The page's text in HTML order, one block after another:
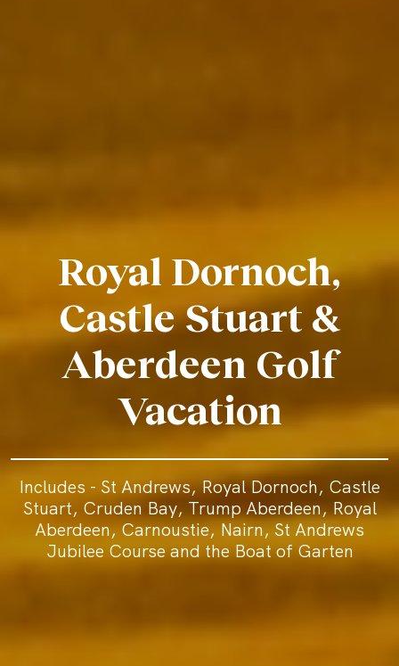
Royal Dornoch,
Castle Stuart &
Aberdeen Golf
Vacation
Includes - St Andrews, Royal Dornoch, Castle
Stuart, Cruden Bay, Trump Aberdeen, Royal
Aberdeen, Carnoustie, Nairn, St Andrews
Jubilee Course and the Boat of Garten